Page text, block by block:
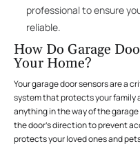
professional to ensure
reliable.
How Do Garage
Your Home?
Your garage door sensors are a
system that protects your family
anything in the way of the
the door’s direction to prevent
protects your loved ones and